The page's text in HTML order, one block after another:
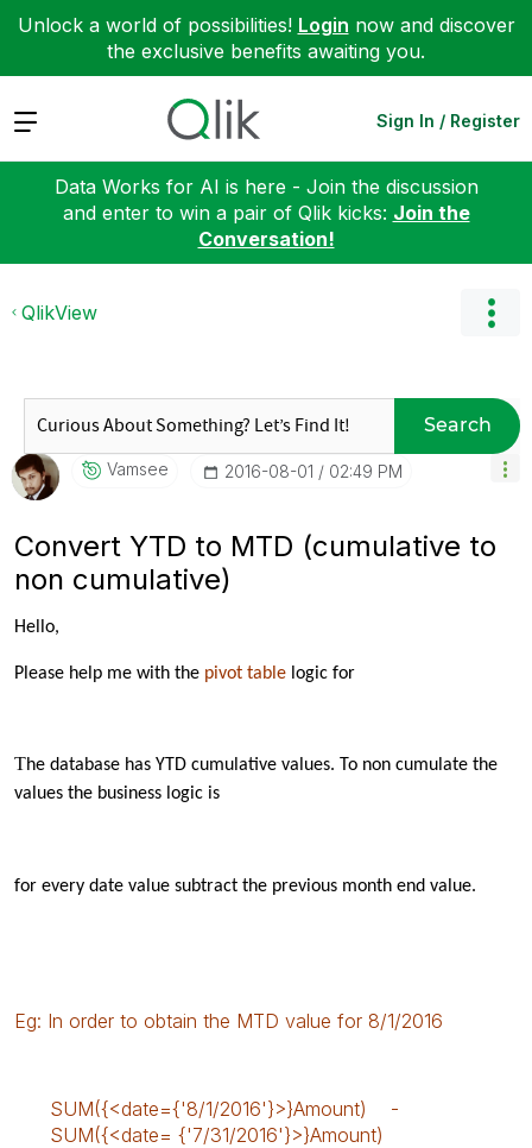
Unlock a world of possibilities! Login now and discover
the exclusive benefits awaiting you.
Expand Sign In / Register
Data Works for AI is here - Join the discussion
and enter to win a pair of Qlik kicks: Join the
Conversation!
QlikView
Search
Vamsee ‎2016-08-01 02:49 PM
Convert YTD to MTD (cumulative to
non cumulative)
Hello,
Please help me with the pivot table logic for
The database has YTD cumulative values. To non cumulate the
values the business logic is
for every date value subtract the previous month end value.
Eg: In order to obtain the MTD value for 8/1/2016
SUM({<date={'8/1/2016'}>}Amount) -
SUM({<date= {'7/31/2016'}>}Amount)